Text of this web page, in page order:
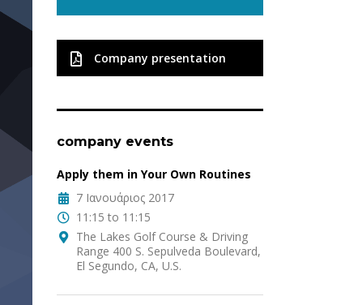
Company presentation
company events
Apply them in Your Own Routines
7 Ιανουάριος 2017
11:15 to 11:15
The Lakes Golf Course & Driving
Range 400 S. Sepulveda Boulevard,
El Segundo, CA, U.S.